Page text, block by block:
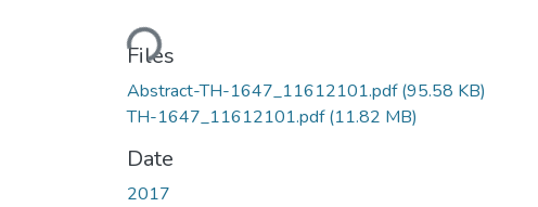
Loading...
Files
Abstract-TH-1647_11612101.pdf(95.58 KB)
TH-1647_11612101.pdf(11.82 MB)
Date
2017